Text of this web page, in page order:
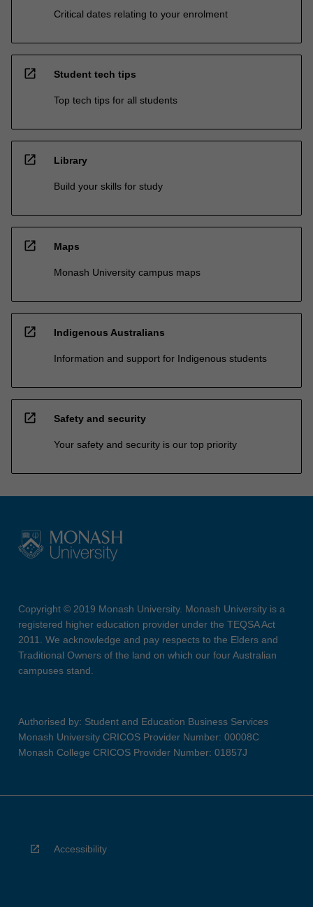
Critical dates relating to your enrolment
open_in_new Student tech tips
Top tech tips for all students
open_in_new Library
Build your skills for study
open_in_new Maps
Monash University campus maps
open_in_new Indigenous Australians
Information and support for Indigenous students
open_in_new Safety and security
Your safety and security is our top priority
Copyright © 2019 Monash University. Monash University is a
registered higher education provider under the TEQSA Act
2011. We acknowledge and pay respects to the Elders and
Traditional Owners of the land on which our four Australian
campuses stand.
Authorised by: Student and Education Business Services
Monash University CRICOS Provider Number: 00008C
Monash College CRICOS Provider Number: 01857J
Accessibility